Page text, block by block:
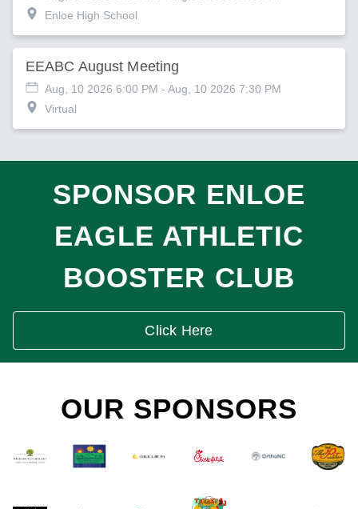
Enloe High School
EEABC August Meeting
Aug, 10 2026 6:00 PM - Aug, 10 2026 7:30 PM
Virtual
SPONSOR ENLOE
EAGLE ATHLETIC
BOOSTER CLUB
Click Here
OUR SPONSORS